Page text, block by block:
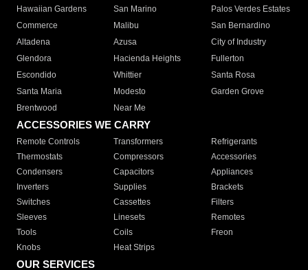
Hawaiian Gardens
San Marino
Palos Verdes Estates
Commerce
Malibu
San Bernardino
Altadena
Azusa
City of Industry
Glendora
Hacienda Heights
Fullerton
Escondido
Whittier
Santa Rosa
Santa Maria
Modesto
Garden Grove
Brentwood
Near Me
ACCESSORIES WE CARRY
Remote Controls Transformers
Refrigerants
Thermostats
Compressors
Accessories
Condensers
Capacitors
Appliances
Inverters
Supplies
Brackets
Switches
Cassettes
Filters
Sleeves
Linesets
Remotes
Tools
Coils
Freon
Knobs
Heat Strips
OUR SERVICES